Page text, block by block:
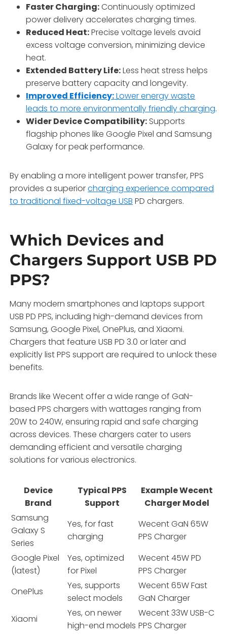
Faster Charging:Continuously optimized
power delivery accelerates charging times.
Reduced Heat:Precise voltage levels avoid
excess voltage conversion, minimizing device
heat.
Extended Battery Life:Less heat stress helps
preserve battery capacity and longevity.
Improved Efficiency:Lower energy waste
leads to more environmentally friendly charging.
Wider Device Compatibility: Supports
flagship phones like Google Pixel and Samsung
Galaxy for peak performance.
By enabling a more intelligent power transfer, PPS
provides a superiorcharging experience compared
to traditional fixed-voltage USB PD chargers.
Which Devices and
Chargers Support USB PD
PPS?
Many modern smartphones and laptops support
USB PD PPS, including high-demand devices from
Samsung, Google Pixel, OnePlus, and Xiaomi.
Chargers that feature USB PD 3.0 or later and
explicitly list PPS support are required to unlock these
benefits.
Brands like Wecent offer a wide range of GaN-
based PPS chargers with wattages ranging from
20W to 240W, ensuring rapid and safe charging
across devices. These chargers cater to users
demanding efficient and versatile charging
solutions for various electronics.
Device
Brand
Typical PPS
Support
Example Wecent
Charger Model
Samsung
Galaxy S
Series
Yes, for fast
charging
Wecent GaN 65W
PPS Charger
Google Pixel
(latest)
Yes, optimized
for Pixel
Wecent 45W PD
PPS Charger
OnePlus
Yes, supports
select models
Wecent 65W Fast
GaN Charger
Xiaomi
Yes, on newer
high-end models
Wecent 33W USB-C
PPS Charger